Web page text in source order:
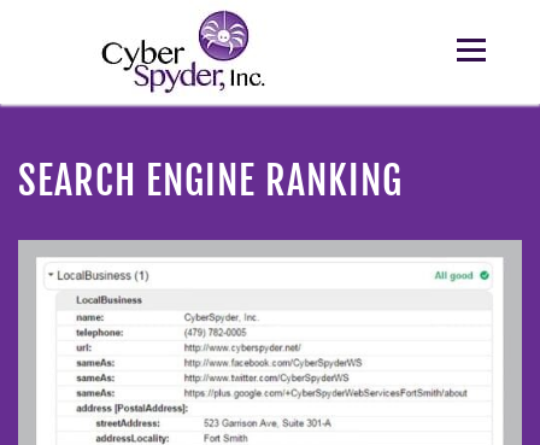
SEARCH ENGINE RANKING